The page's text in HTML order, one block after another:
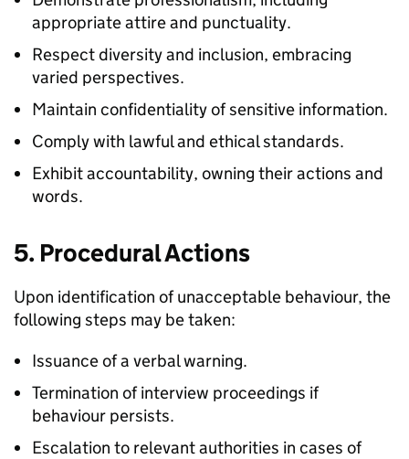
appropriate attire and punctuality.
Respect diversity and inclusion, embracing
varied perspectives.
Maintain confidentiality of sensitive information.
Comply with lawful and ethical standards.
Exhibit accountability, owning their actions and
words.
5. Procedural Actions
Upon identification of unacceptable behaviour, the
following steps may be taken:
Issuance of a verbal warning.
Termination of interview proceedings if
behaviour persists.
Escalation to relevant authorities in cases of